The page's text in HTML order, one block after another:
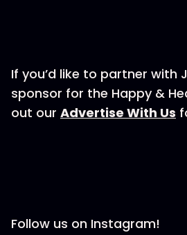
If you’d like to partner with
sponsor for the Happy &
out our ⁠⁠⁠⁠⁠⁠⁠⁠⁠ ⁠⁠⁠⁠⁠⁠⁠⁠⁠⁠⁠⁠⁠⁠Advertise With Us⁠⁠⁠⁠⁠⁠⁠⁠⁠⁠⁠⁠⁠⁠⁠⁠⁠⁠⁠⁠⁠⁠⁠
Follow us on Instagram!